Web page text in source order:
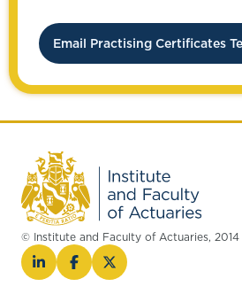
Email Practising Certificates
© Institute and Faculty of Actuaries,